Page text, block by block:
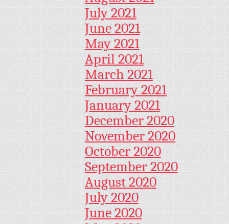
July 2021
June 2021
May 2021
April 2021
March 2021
February 2021
January 2021
December 2020
November 2020
October 2020
September 2020
August 2020
July 2020
June 2020